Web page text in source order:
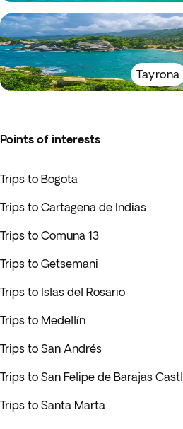
Tayrona
Points of interests
Trips to Bogota
Trips to Cartagena de Indias
Trips to Comuna 13
Trips to Getsemani
Trips to Islas del Rosario
Trips to Medellín
Trips to San Andrés
Trips to San Felipe de Barajas
Trips to Santa Marta